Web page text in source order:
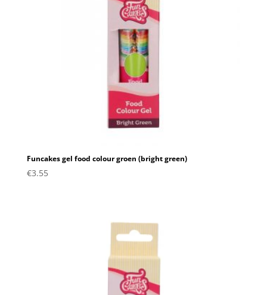
Funcakes gel food colour groen (bright green)
€3.55